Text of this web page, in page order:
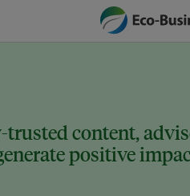
content,
positive